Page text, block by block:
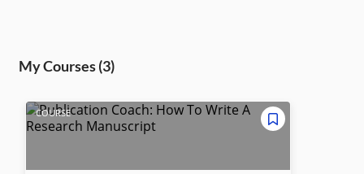
My Courses(3)
COURSE